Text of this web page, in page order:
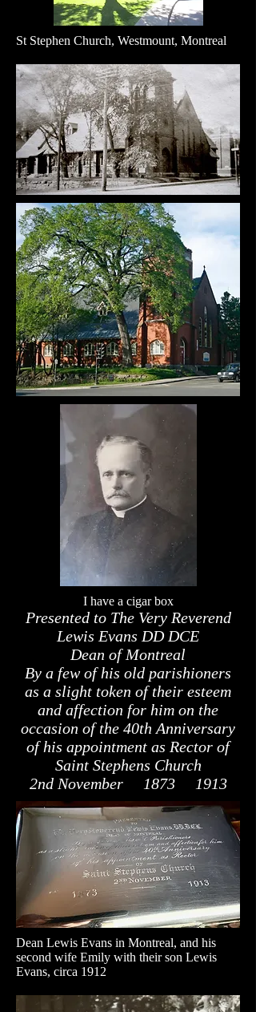
St Stephen Church, Westmount, Montreal
I have a cigar box
Presented to The Very Reverend
Lewis Evans DD DCE
Dean of Montreal
By a few of his old parishioners
as a slight token of their esteem
and affection for him on the
occasion of the 40th Anniversary
of his appointment as Rector of
Saint Stephens Church
2nd November 1873 1913
Dean Lewis Evans in Montreal, and his
second wife Emily with their son Lewis
Evans, circa 1912